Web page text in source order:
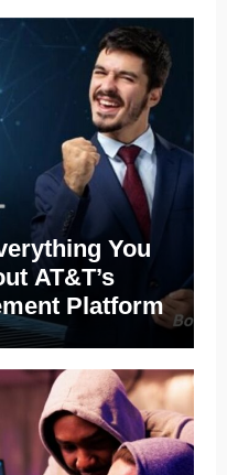
You
AT&T’s
Platform